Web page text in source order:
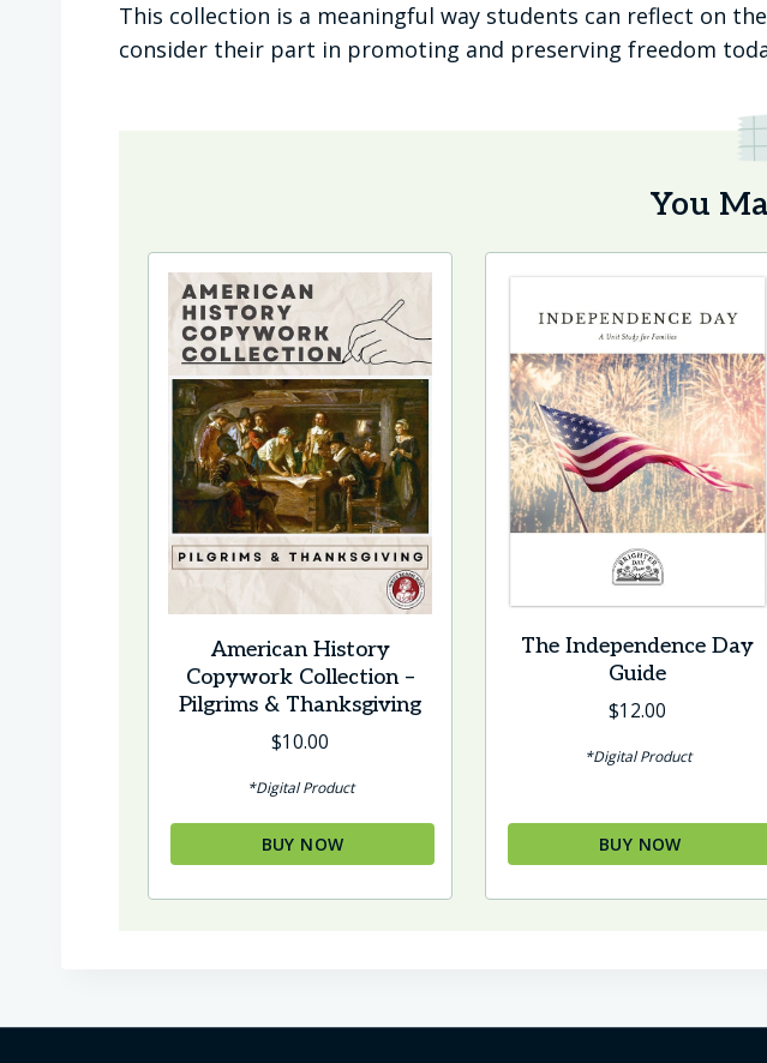
This collection is a meaningful way students can reflect on
consider their part in promoting and preserving freedom
You
American History
Copywork Collection –
Pilgrims & Thanksgiving
$10.00
*Digital Product
BUY NOW
The Independence Day
Guide
$12.00
*Digital Product
BUY NOW